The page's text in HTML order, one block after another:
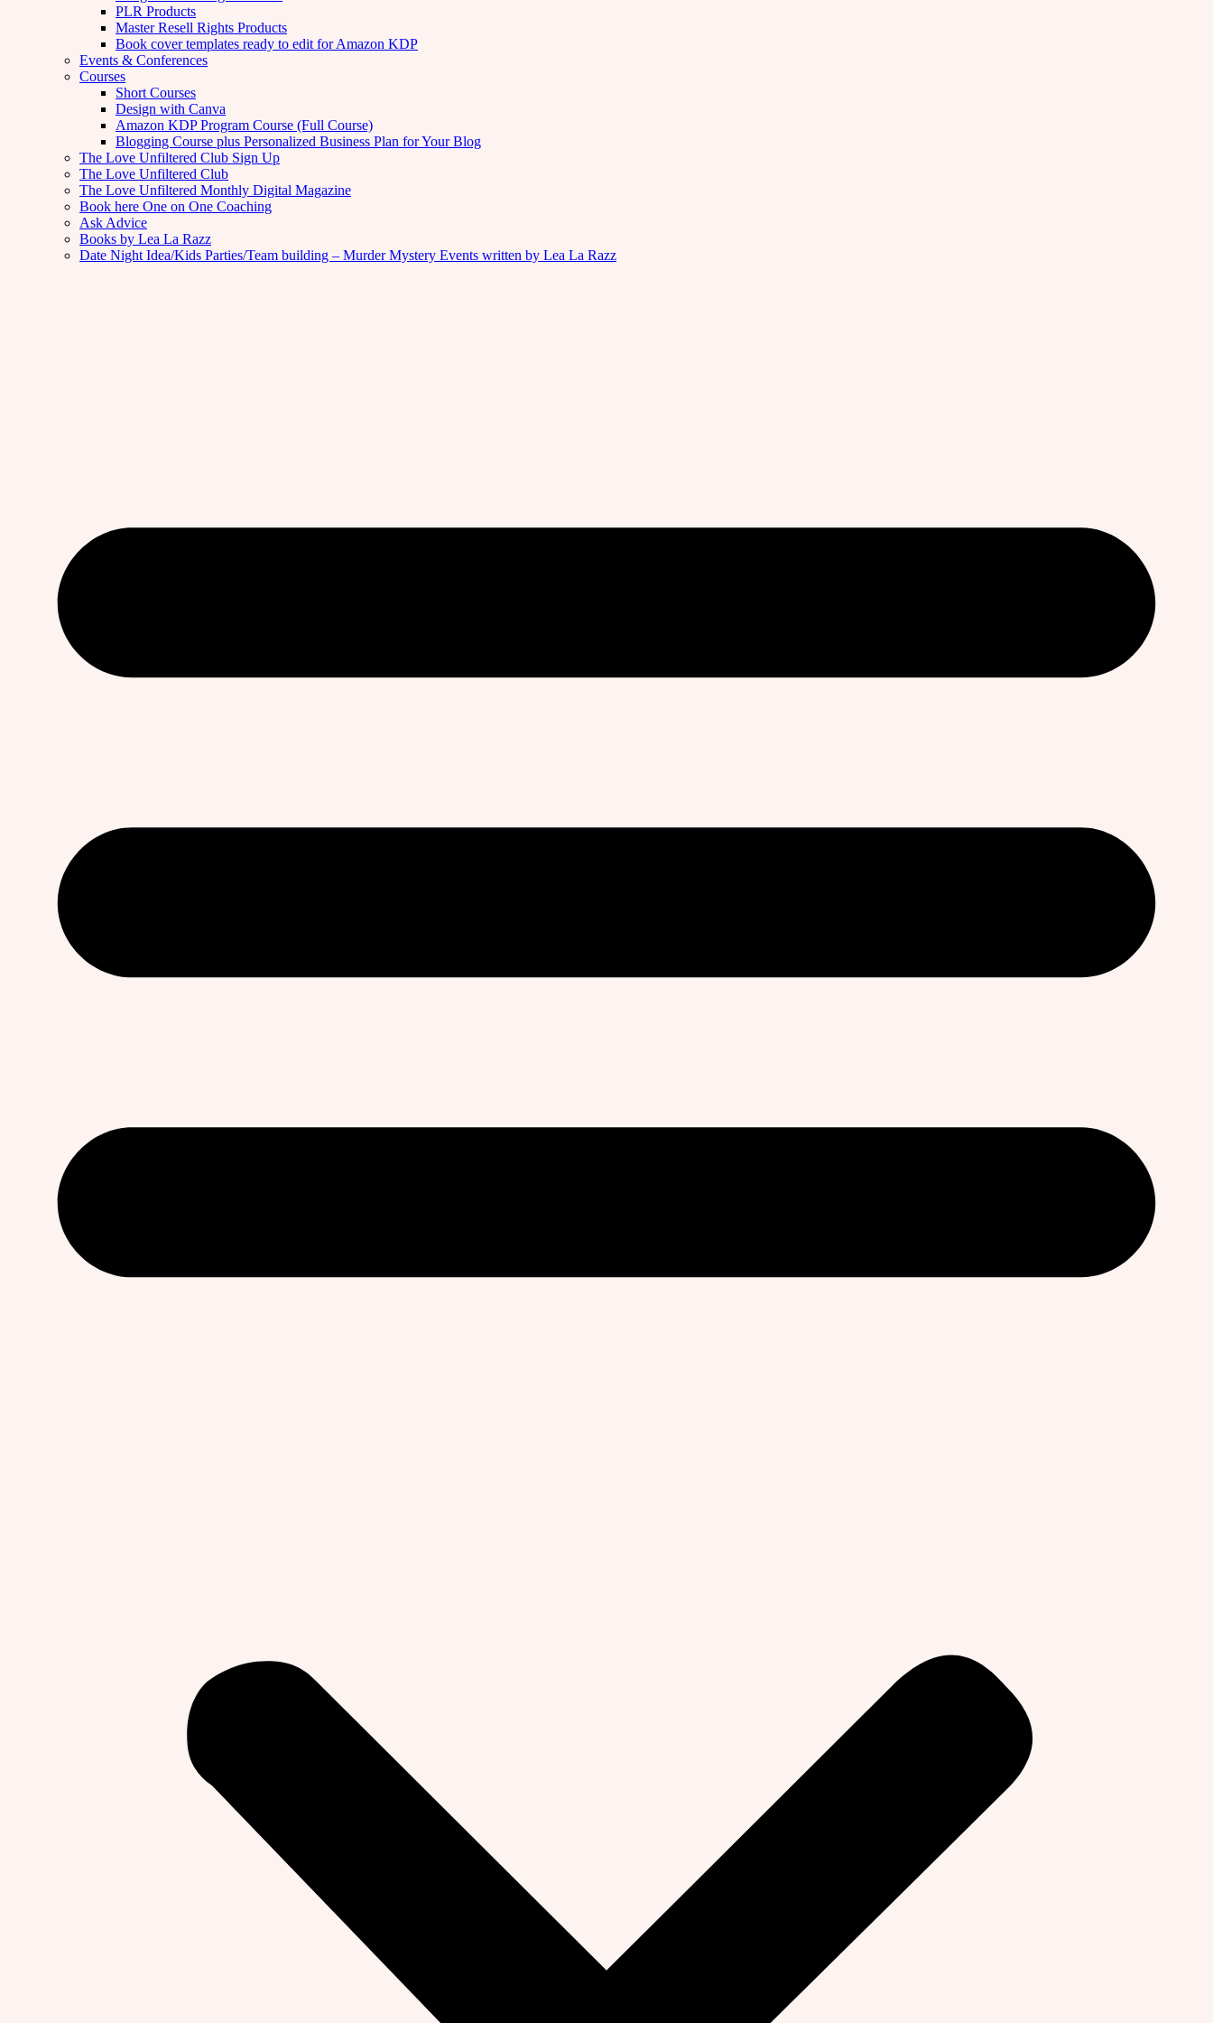
PLR Products
Master Resell Rights Products
Book cover templates ready to edit for Amazon KDP
Events & Conferences
Courses
Short Courses
Design with Canva
Amazon KDP Program Course (Full Course)
Blogging Course plus Personalized Business Plan for Your Blog
The Love Unfiltered Club Sign Up
The Love Unfiltered Club
The Love Unfiltered Monthly Digital Magazine
Book here One on One Coaching
Ask Advice
Books by Lea La Razz
Date Night Idea/Kids Parties/Team building – Murder Mystery Events written by Lea La Razz